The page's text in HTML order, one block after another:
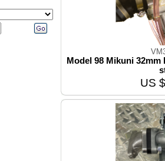
Model 98 Mikuni
US